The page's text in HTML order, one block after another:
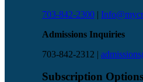
703-842-2300 |
Admissions Inquiries
703-842-2312 |
Subscription Options